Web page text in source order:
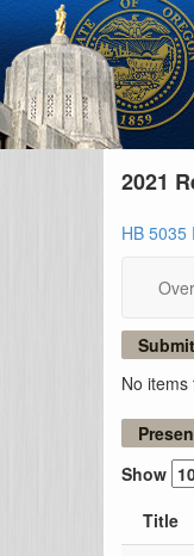
2021
HB 5035
No items
Show
Title